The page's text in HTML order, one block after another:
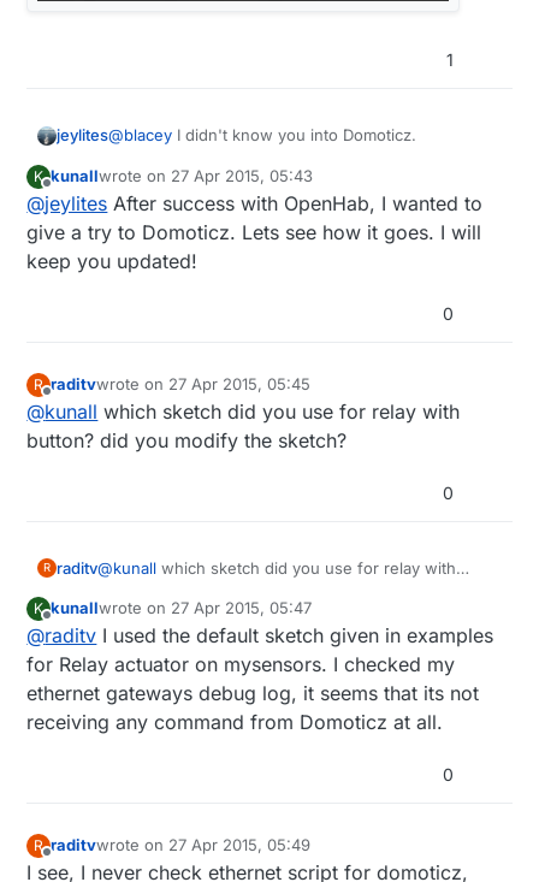
1
jeylites@blacey I didn't know you into Domoticz.
What's up @kunall....I will like to see where this
project goes from a user perspective.
K
Offline
kunallwrote on 27 Apr 2015, 05:43
last edited by
@jeylites After success with OpenHab, I wanted to
give a try to Domoticz. Lets see how it goes. I will
keep you updated!
0
R
Offline
raditvwrote on 27 Apr 2015, 05:45
last edited by
@kunall which sketch did you use for relay with
button? did you modify the sketch?
0
R raditv@kunall which sketch did you use for relay with
K
Offline
kunallwrote on 27 Apr 2015, 05:47
last edited by kunall
@raditv I used the default sketch given in examples
for Relay actuator on mysensors. I checked my
ethernet gateways debug log, it seems that its not
receiving any command from Domoticz at all.
0
R
Offline
raditvwrote on 27 Apr 2015, 05:49
last edited by raditv
I see, I never check ethernet script for domoticz,